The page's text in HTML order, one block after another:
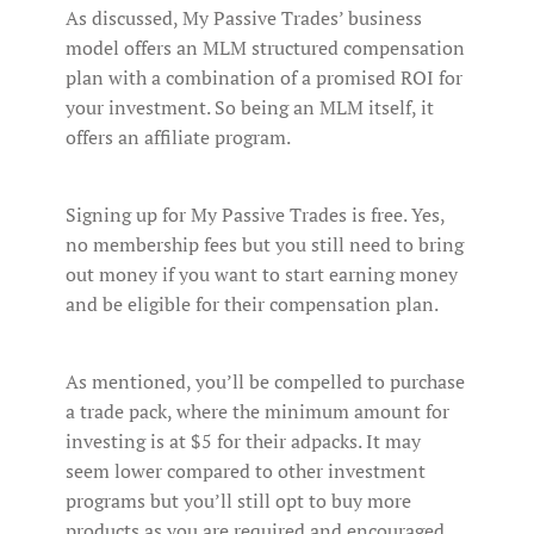
As discussed, My Passive Trades’ business
model offers an MLM structured compensation
plan with a combination of a promised ROI for
your investment. So being an MLM itself, it
offers an affiliate program.
Signing up for My Passive Trades is free. Yes,
no membership fees but you still need to bring
out money if you want to start earning money
and be eligible for their compensation plan.
As mentioned, you’ll be compelled to purchase
a trade pack, where the minimum amount for
investing is at $5 for their adpacks. It may
seem lower compared to other investment
programs but you’ll still opt to buy more